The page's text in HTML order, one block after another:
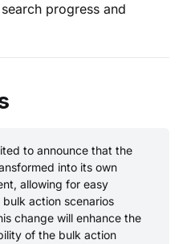
progress and
to announce that the
into its own
allowing for easy
action scenarios
change will enhance the
of the bulk action